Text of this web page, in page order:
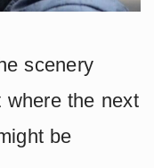
scenery
where the next
be